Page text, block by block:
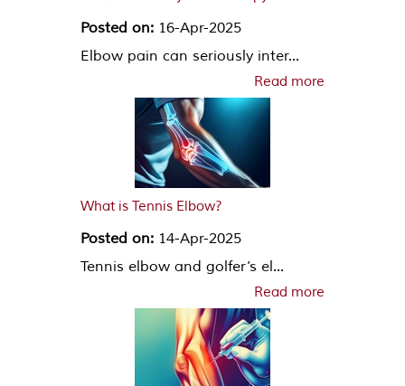
Posted on: 16-Apr-2025
Elbow pain can seriously inter...
Read more
What is Tennis Elbow?
Posted on: 14-Apr-2025
Tennis elbow and golfer’s el...
Read more